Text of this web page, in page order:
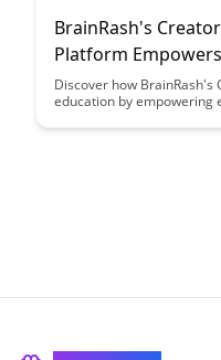
BrainRash's
Platform
Discover how
education by empowering
platform, educators can